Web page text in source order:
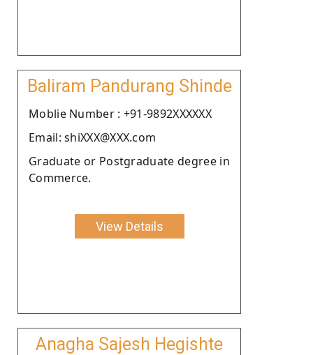
Baliram Pandurang Shinde
Moblie Number : +91-9892XXXXXX
Email: shiXXX@XXX.com
Graduate or Postgraduate degree in
Commerce.
View Details
Anagha Sajesh Hegishte